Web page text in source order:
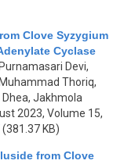
Clove Syzygium
Cyclase
Devi,
Thoriq,
Jakhmola
2023, Volume 15,
(381.37 KB)
from Clove